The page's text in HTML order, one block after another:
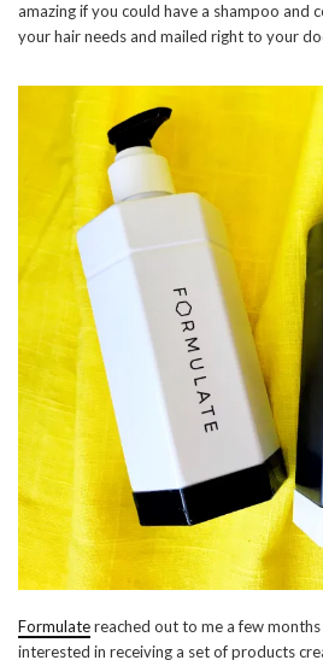
amazing if you could have a shampoo and
your hair needs and mailed right to your
Formulatereached out to me a few
interested in receiving a set of products